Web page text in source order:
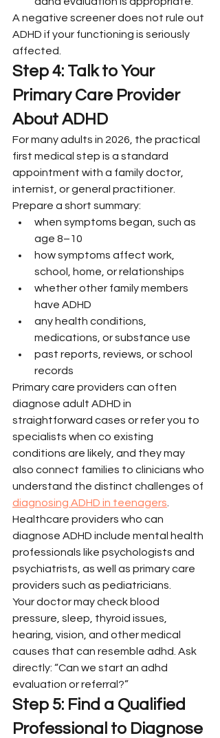
A negative screener does not rule out
ADHD if your functioning is seriously
affected.
Step 4: Talk to Your
Primary Care Provider
About ADHD
For many adults in 2026, the practical
first medical step is a standard
appointment with a family doctor,
internist, or general practitioner.
Prepare a short summary:
when symptoms began, such as
age 8–10
how symptoms affect work,
school, home, or relationships
whether other family members
have ADHD
any health conditions,
medications, or substance use
past reports, reviews, or school
records
Primary care providers can often
diagnose adult ADHD in
straightforward cases or refer you to
specialists when co existing
conditions are likely, and they may
also connect families to clinicians who
understand the distinct challenges of
diagnosing ADHD in teenagers
Healthcare providers who can
diagnose ADHD include mental health
professionals like psychologists and
psychiatrists, as well as primary care
providers such as pediatricians.
Your doctor may check blood
pressure, sleep, thyroid issues,
hearing, vision, and other medical
causes that can resemble adhd. Ask
directly: “Can we start an adhd
evaluation or referral?”
Step 5: Find a Qualified
Professional to Diagnose